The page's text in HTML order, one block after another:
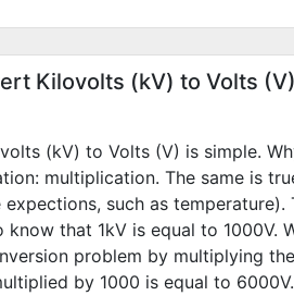
Kilovolts (kV) to Volts (V)
(kV) to Volts (V) is simple.
multiplication. The same is
expections, such as
know that 1kV is equal to 1000V.
problem by multiplying
by 1000 is equal to 6000V.